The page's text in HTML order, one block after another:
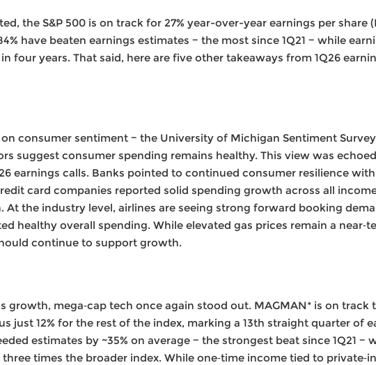
the S&P 500 is on track for 27% year-over-year earnings per share
have beaten earnings estimates − the most since 1Q21 − while
four years. That said, here are five other takeaways from 1Q26
consumer sentiment − the University of Michigan Sentiment
suggest consumer spending remains healthy. This view was
earnings calls. Banks pointed to continued consumer resilience
card companies reported solid spending growth across all
the industry level, airlines are seeing strong forward booking
healthy overall spending. While elevated gas prices remain a
continue to support growth.
growth, mega‑cap tech once again stood out. MAGMAN* is on track
just 12% for the rest of the index, marking a 13th straight quarter of
estimates by ~35% on average − the strongest beat since 1Q21 −
times the broader index. While one‑time income tied to